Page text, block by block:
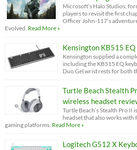
Microsoft’s Halo Studios,
players to revisit the first
Officer John-117’s
Evolved. Read More »
Kensington KB515
Kensington supplied a
including the KB515 EQ
Duo Gel wrist rests for both
Turtle Beach Stealth
wireless headset
Turtle Beach’s Stealth Pro II
headset that also works with
gaming platforms. Read More »
Logitech G512 X